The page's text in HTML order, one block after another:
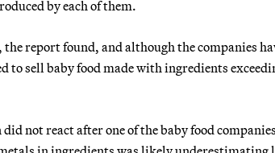
by each of them.
report found, and although the companies
sell baby food made with ingredients
not react after one of the baby food